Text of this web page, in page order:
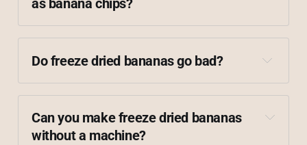
as banana chips?
Do freeze dried bananas go bad?
Can you make freeze dried bananas
without a machine?